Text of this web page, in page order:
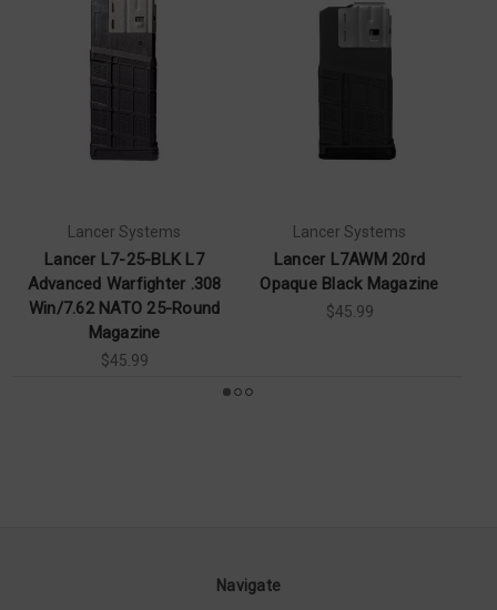
Lancer Systems
Lancer L7-25-BLK L7
Advanced Warfighter .308
Win/7.62 NATO 25-Round
Magazine
$45.99
Lancer Systems
Lancer L7AWM 20rd
Opaque Black Magazine
$45.99
Navigate